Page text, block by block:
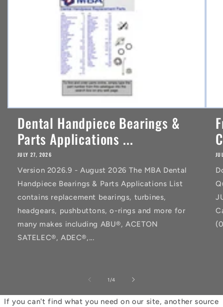
Dental Handpiece Bearings &
Parts Applications ...
JULY 27, 2026
Version 2026.9 - August 2026 The MBA Dental
Handpiece Bearings & Parts Applications List
contains replacement bearings, turbines,
headgears, pushbuttons, o-rings and more for
many makes including ABU®, ACETON
SATELEC®, ADEC®,...
1 /of
4
If you can't find what you need on our site, another source